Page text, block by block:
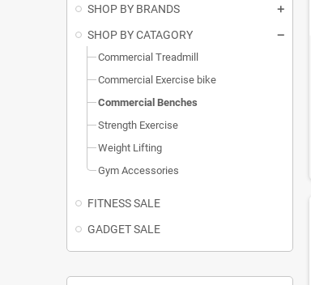
SHOP BY BRANDS
SHOP BY CATAGORY
Commercial Treadmill
Commercial Exercise bike
Commercial Benches
Strength Exercise
Weight Lifting
Gym Accessories
FITNESS SALE
GADGET SALE